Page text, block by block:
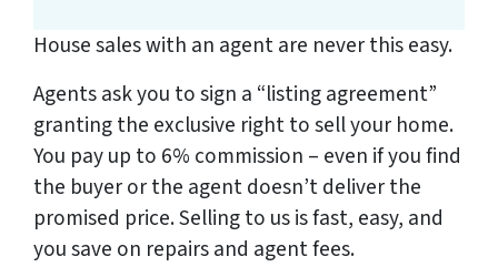
House sales with an agent are never this easy.
Agents ask you to sign a “listing agreement”
granting the exclusive right to sell your home.
You pay up to 6% commission – even if you find
the buyer or the agent doesn’t deliver the
promised price.Selling to us is fast, easy, and
you save on repairs and agent fees.